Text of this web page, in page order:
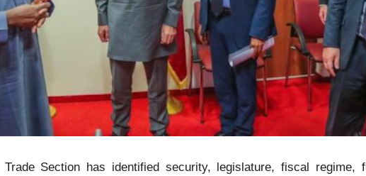
Section has identified security, legislature, fiscal regime,